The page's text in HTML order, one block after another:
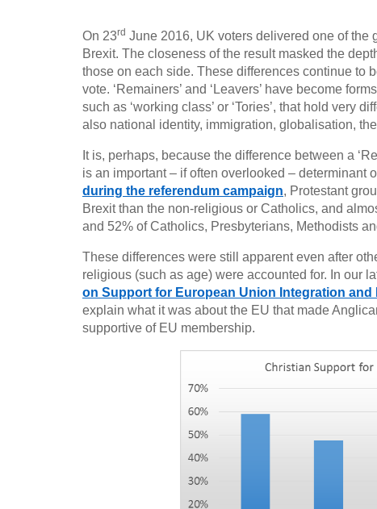
On 23rd June 2016, UK voters delivered one of the
Brexit. The closeness of the result masked the
those on each side. These differences continue to
vote. ‘Remainers’ and ‘Leavers’ have become
such as ‘working class’ or ‘Tories’, that hold very
also national identity, immigration, globalisation,
It is, perhaps, because the difference between a
is an important – if often overlooked – determinant
during the referendum campaign, Protestant
Brexit than the non-religious or Catholics, and
and 52% of Catholics, Presbyterians, Methodists
These differences were still apparent even after
religious (such as age) were accounted for. In our
on Support for European Union Integration and
explain what it was about the EU that made
supportive of EU membership.